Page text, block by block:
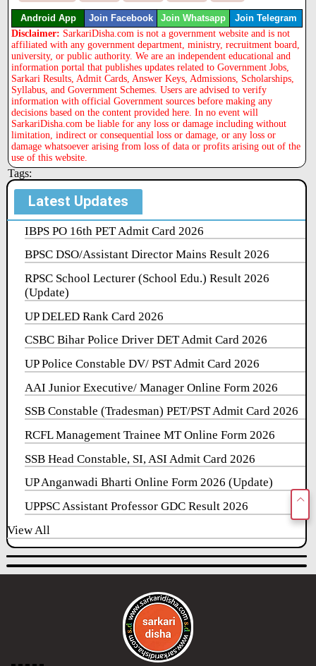
Android App Join Facebook Join Whatsapp Join Telegram
Disclaimer: SarkariDisha.com is not a government website and is not
affiliated with any government department, ministry, recruitment board,
university, or public authority. We are an independent educational and
information portal that publishes updates related to Government Jobs,
Sarkari Results, Admit Cards, Answer Keys, Admissions, Scholarships,
Syllabus, and Government Schemes. Users are advised to verify
information with official Government sources before making any
decisions based on the content provided here. In no event will
SarkariDisha.com be liable for any loss or damage including without
limitation, indirect or consequential loss or damage, or any loss or
damage whatsoever arising from loss of data or profits arising out of the
use of this website.
Tags:
Latest Updates
IBPS PO 16th PET Admit Card 2026
BPSC DSO/Assistant Director Mains Result 2026
RPSC School Lecturer (School Edu.) Result 2026
(Update)
UP DELED Rank Card 2026
CSBC Bihar Police Driver DET Admit Card 2026
UP Police Constable DV/ PST Admit Card 2026
AAI Junior Executive/ Manager Online Form 2026
SSB Constable (Tradesman) PET/PST Admit Card 2026
RCFL Management Trainee MT Online Form 2026
SSB Head Constable, SI, ASI Admit Card 2026
UP Anganwadi Bharti Online Form 2026 (Update)
UPPSC Assistant Professor GDC Result 2026
View All